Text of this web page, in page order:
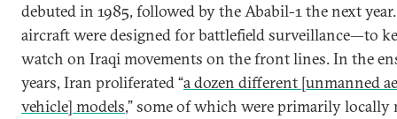
debuted in 1985, followed by the Ababil-1 the next
aircraft were designed for battlefield surveillance—to
watch on Iraqi movements on the front lines. In the
years, Iran proliferated “a dozen different [unmanned
vehicle] models,” some of which were primarily locally